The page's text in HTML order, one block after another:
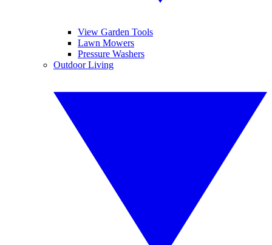
View Garden Tools
Lawn Mowers
Pressure Washers
Outdoor Living